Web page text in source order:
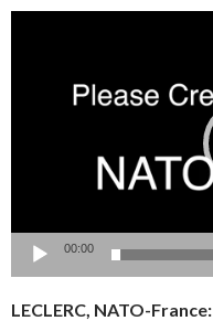
00:00
LECLERC, NATO-France: